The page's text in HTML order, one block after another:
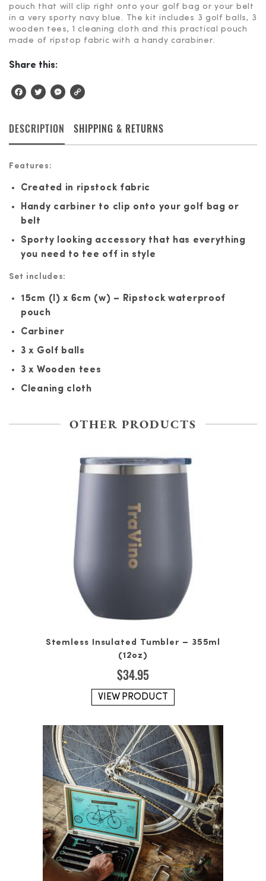
pouch that will clip right onto your golf bag or your belt
in a very sporty navy blue. The kit includes 3 golf balls, 3
wooden tees, 1 cleaning cloth and this practical pouch
made of ripstop fabric with a handy carabiner.
Share this:
FacebookTwitterMessenger
DESCRIPTION SHIPPING & RETURNS
Features:
Created in ripstock fabric
Handy carbiner to clip onto your golf bag or
belt
Sporty looking accessory that has everything
you need to tee off in style
Set includes:
15cm (l) x 6cm (w) – Ripstock waterproof
pouch
Carbiner
3 x Golf balls
3 x Wooden tees
Cleaning cloth
OTHER PRODUCTS
Stemless Insulated Tumbler – 355ml
(12oz)
$34.95
VIEW PRODUCT